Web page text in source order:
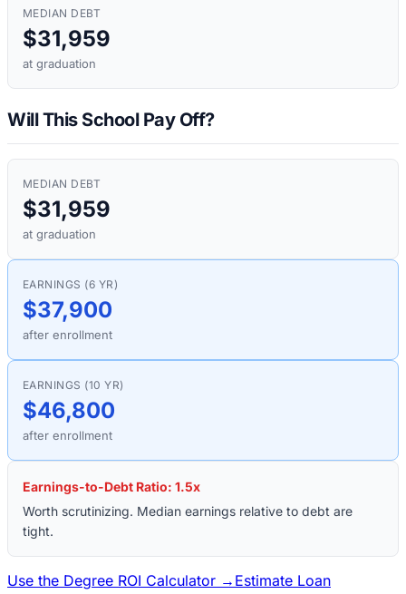
MEDIAN DEBT
$31,959
at graduation
Will This School Pay Off?
MEDIAN DEBT
$31,959
at graduation
EARNINGS (6 YR)
$37,900
after enrollment
EARNINGS (10 YR)
$46,800
after enrollment
Earnings-to-Debt Ratio: 1.5x
Worth scrutinizing. Median earnings relative to debt are
tight.
Use the Degree ROI Calculator → Estimate Loan